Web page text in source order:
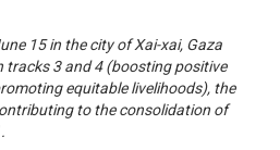
15 in the city of Xai-xai, Gaza
tracks 3 and 4 (boosting positive
equitable livelihoods), the
to the consolidation of